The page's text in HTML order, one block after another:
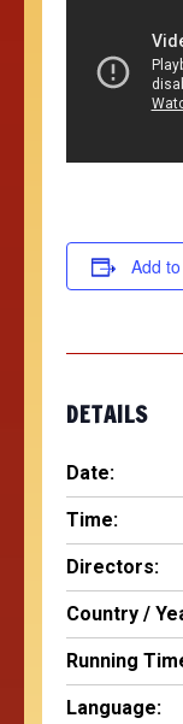
Add
DETAILS
Date:
Time:
Directors:
Country /
Running
Language: